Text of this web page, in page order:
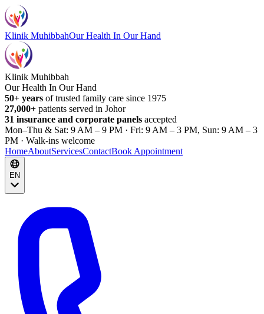
Klinik MuhibbahOur Health In Our Hand
Klinik Muhibbah
Our Health In Our Hand
50+ years of trusted family care since 1975
27,000+ patients served in Johor
31 insurance and corporate panels accepted
Mon–Thu & Sat: 9 AM – 9 PM · Fri: 9 AM – 3 PM, Sun: 9 AM – 3
PM · Walk-ins welcome
HomeAboutServicesContactBook Appointment
EN